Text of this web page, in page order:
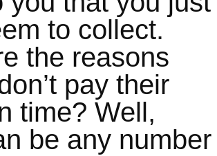
to collect.
the reasons
pay their
time? Well,
be any number